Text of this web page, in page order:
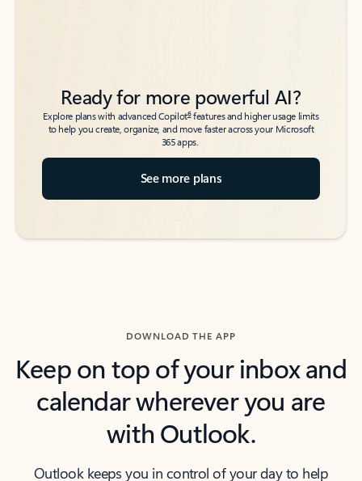
Ready for more powerful AI?
Explore plans with advanced Copilot6features and higher usage limits
to help you create, organize, and move faster across your Microsoft
365 apps.
See more plans
DOWNLOAD THE APP
Keep on top of your inbox and
calendar wherever you are
with Outlook.
Outlook keeps you in control of your day to help